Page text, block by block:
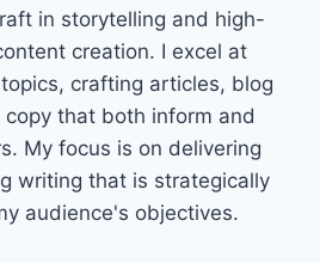
in storytelling and high-
creation. I excel at
crafting articles, blog
that both inform and
My focus is on delivering
writing that is strategically
audience's objectives.